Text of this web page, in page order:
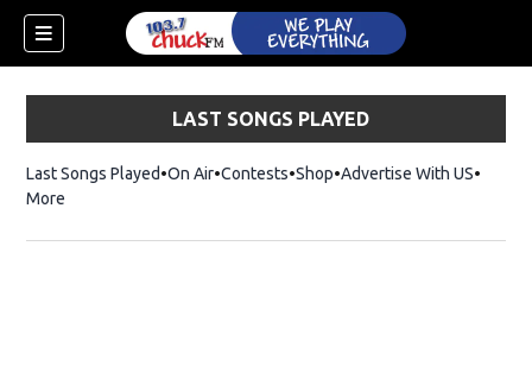
LAST SONGS PLAYED
Last Songs Played On Air Contests ShopOpens in new window
Advertise With US
More